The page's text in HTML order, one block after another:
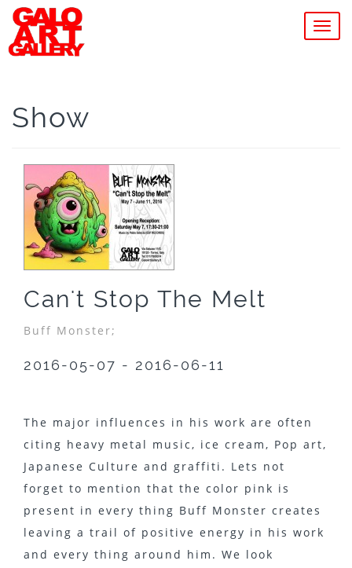
Show
Can't Stop The Melt
Buff Monster;
2016-05-07 - 2016-06-11
The major influences in his work are often
citing heavy metal music, ice cream, Pop art,
Japanese Culture and graffiti. Lets not
forget to mention that the color pink is
present in every thing Buff Monster creates
leaving a trail of positive energy in his work
and every thing around him. We look